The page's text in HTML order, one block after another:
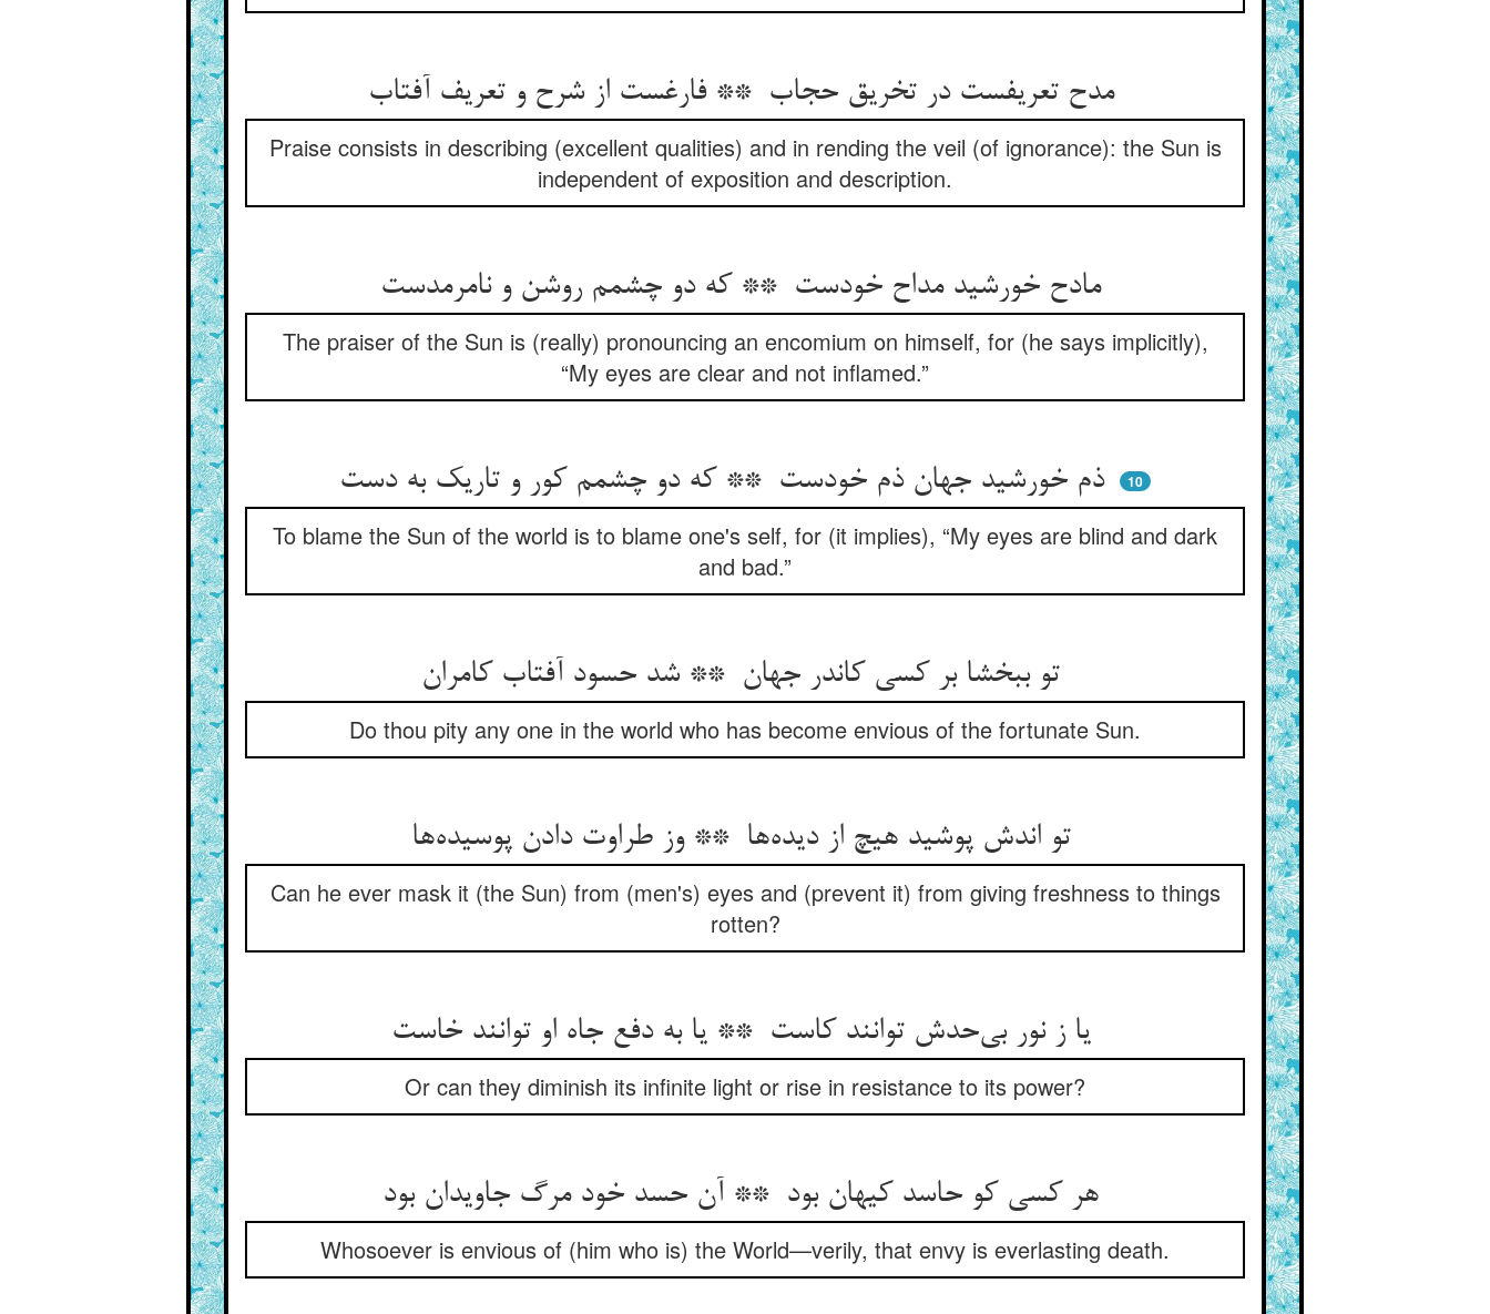
مدح تعریفست در تخریق حجاب ** فارغست از شرح و تعریف آفتاب
Praise consists in describing (excellent qualities) and in rending the veil (of ignorance): the Sun is
independent of exposition and description.
مادح خورشید مداح خودست ** که دو چشمم روشن و نامرمدست
The praiser of the Sun is (really) pronouncing an encomium on himself, for (he says implicitly),
“My eyes are clear and not inflamed.”
ذم خورشید جهان ذم خودست ** که دو چشمم کور و تاریک به دست 10
To blame the Sun of the world is to blame one's self, for (it implies), “My eyes are blind and dark
and bad.”
Do thou pity any one in the world who has become envious of the fortunate Sun.
تو اندش پوشید هیچ از دیده‌ها ** وز طراوت دادن پوسیده‌ها
Can he ever mask it (the Sun) from (men's) eyes and (prevent it) from giving freshness to things
rotten?
یا ز نور بی‌حدش توانند کاست ** یا به دفع جاه او توانند خاست
Or can they diminish its infinite light or rise in resistance to its power?
Whosoever is envious of (him who is) the World—verily, that envy is everlasting death.